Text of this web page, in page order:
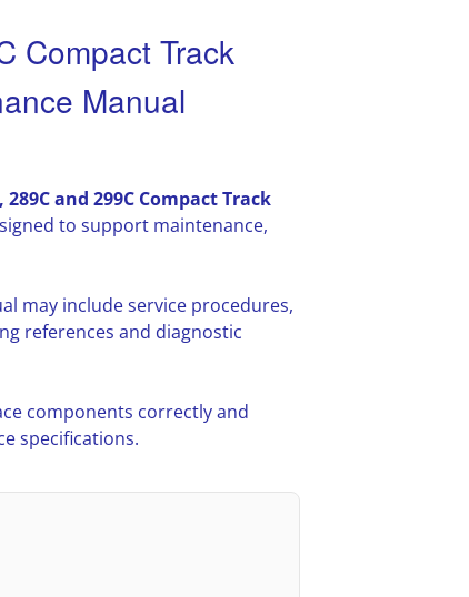
Compact Track
Manual
and 299C Compact Track
to support maintenance,
may include service procedures,
references and diagnostic
components correctly and
specifications.